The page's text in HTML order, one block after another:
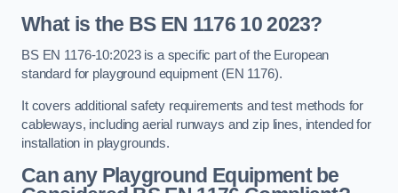
What is the BS EN 1176 10 2023?
BS EN 1176-10:2023 is a specific part of the European
standard for playground equipment (EN 1176).
It covers additional safety requirements and test methods for
cableways, including aerial runways and zip lines, intended for
installation in playgrounds.
Can any Playground Equipment be